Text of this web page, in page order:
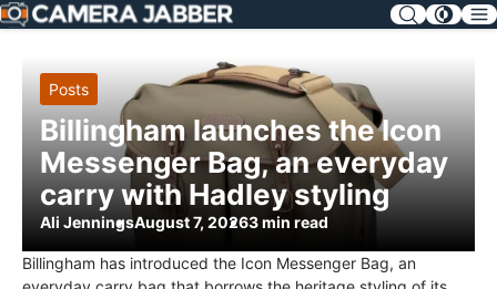
SKIP
NAV
Posts
Billingham launches the Icon
Messenger Bag, an everyday
carry with Hadley styling
Ali JenningsAugust 7, 20263 min read
Billingham has introduced the Icon Messenger Bag, an